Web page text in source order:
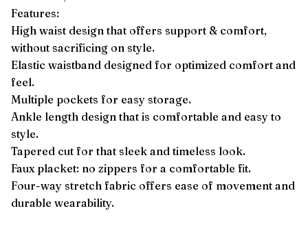
Features:
High waist design that offers support & comfort,
without sacrificing on style.
Elastic waistband designed for optimized comfort and
feel.
Multiple pockets for easy storage.
Ankle length design that is comfortable and easy to
style.
Tapered cut for that sleek and timeless look.
Faux placket: no zippers for a comfortable fit.
Four-way stretch fabric offers ease of movement and
durable wearability.